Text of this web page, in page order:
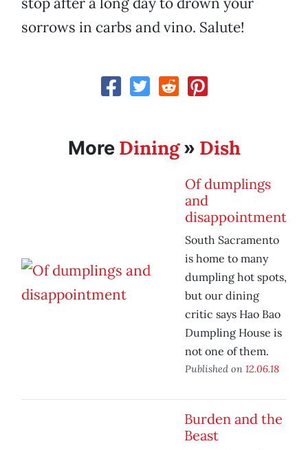
sorrows in carbs and vino. Salute!
More Dining» Dish
Of dumplings
and
disappointment
South Sacramento
is home to many
dumpling hot spots,
but our dining
critic says Hao Bao
Dumpling House is
not one of them.
Published on 12.06.18
Burden and the
Beast